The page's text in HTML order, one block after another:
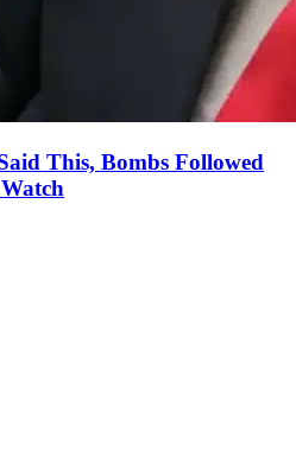
This, Bombs Followed